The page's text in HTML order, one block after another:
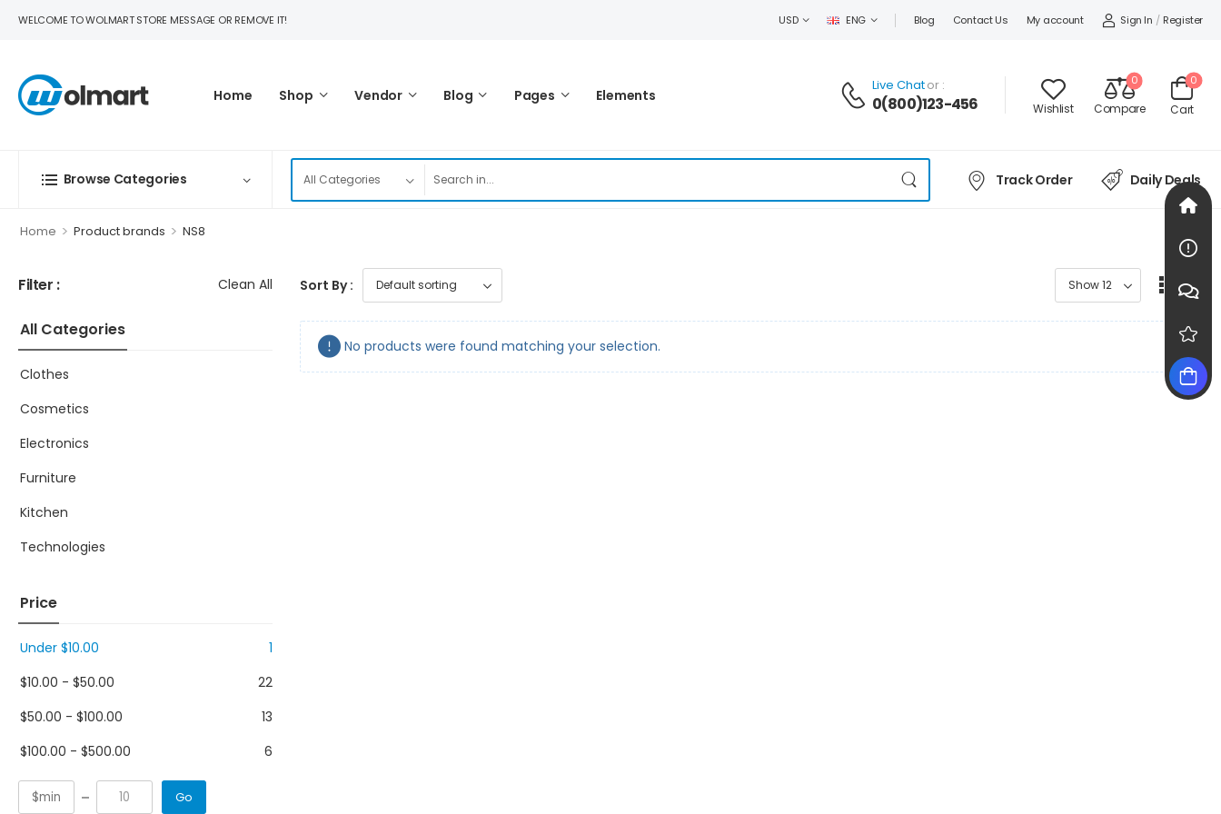
WELCOME TO WOLMART STORE MESSAGE OR REMOVE IT! USD ENG Blog Contact Us My account Sign In / Register
Home Shop Vendor Blog Pages Elements
Live Chator :
0(800)123-456 Wishlist
0
Compare Cart
0
Browse Categories Track Order Daily Deals
Home > Product brands > NS8
Filter : Clean All
All Categories
Clothes
Cosmetics
Electronics
Furniture
Kitchen
Technologies
Price
Under $10.00
1
$10.00 - $50.00
22
$50.00 - $100.00
13
$100.00 - $500.00 6
Go
Sort By :
No products were found matching your selection.